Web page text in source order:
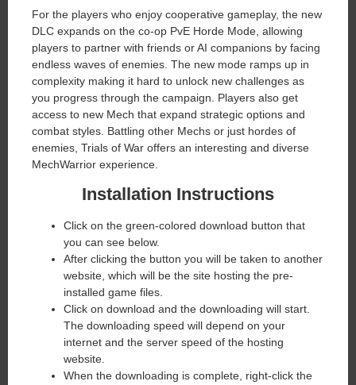
​For the players who enjoy cooperative gameplay, the new
DLC expands on the co-op PvE Horde Mode, allowing
players to partner with friends or AI companions by facing
endless waves of enemies. The new mode ramps up in
complexity making it hard to unlock new challenges as
you progress through the campaign. Players also get
access to new Mech that expand strategic options and
combat styles. Battling other Mechs or just hordes of
enemies, Trials of War offers an interesting and diverse
MechWarrior experience.
Installation Instructions
Click on the green-colored download button that
you can see below.
After clicking the button you will be taken to another
website, which will be the site hosting the pre-
installed game files.
Click on download and the downloading will start.
The downloading speed will depend on your
internet and the server speed of the hosting
website. ​
When the downloading is complete, right-click the